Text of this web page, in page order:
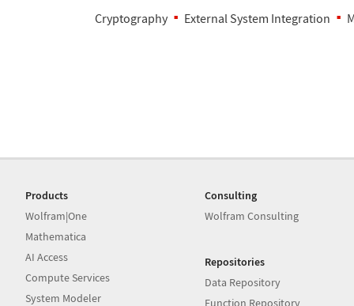
Cryptography External System Integration
Products
Wolfram|One
Mathematica
AI Access
Compute Services
System Modeler
Consulting
Wolfram Consulting
Repositories
Data Repository
Function Repository